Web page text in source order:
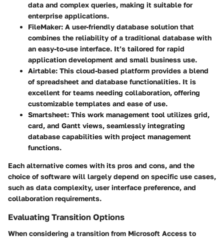
data and complex queries, making it suitable for
enterprise applications.
FileMaker: A user-friendly database solution that
combines the reliability of a traditional database with
an easy-to-use interface. It’s tailored for rapid
application development and small business use.
Airtable: This cloud-based platform provides a blend
of spreadsheet and database functionalities. It is
excellent for teams needing collaboration, offering
customizable templates and ease of use.
Smartsheet: This work management tool utilizes grid,
card, and Gantt views, seamlessly integrating
database capabilities with project management
functions.
Each alternative comes with its pros and cons, and the
choice of software will largely depend on specific use cases,
such as data complexity, user interface preference, and
collaboration requirements.
Evaluating Transition Options
When considering a transition from Microsoft Access to